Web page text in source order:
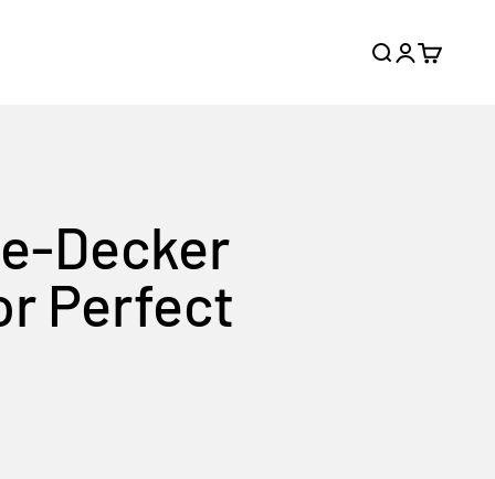
Search
Login
Cart
Decker
Perfect